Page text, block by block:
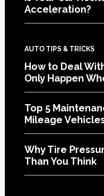
Acceleration?
AUTO TIPS & TRICKS
How to Deal
Only Happen
Top 5
Mileage
Why Tire
Than You Think